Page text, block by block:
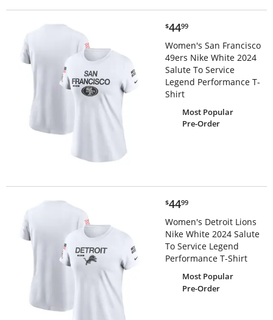
$44.99
$4499
Women's San Francisco
49ers Nike White 2024
Salute To Service
Legend Performance T-
Shirt
Most Popular
Pre-Order
$44.99
$4499
Women's Detroit Lions
Nike White 2024 Salute
To Service Legend
Performance T-Shirt
Most Popular
Pre-Order